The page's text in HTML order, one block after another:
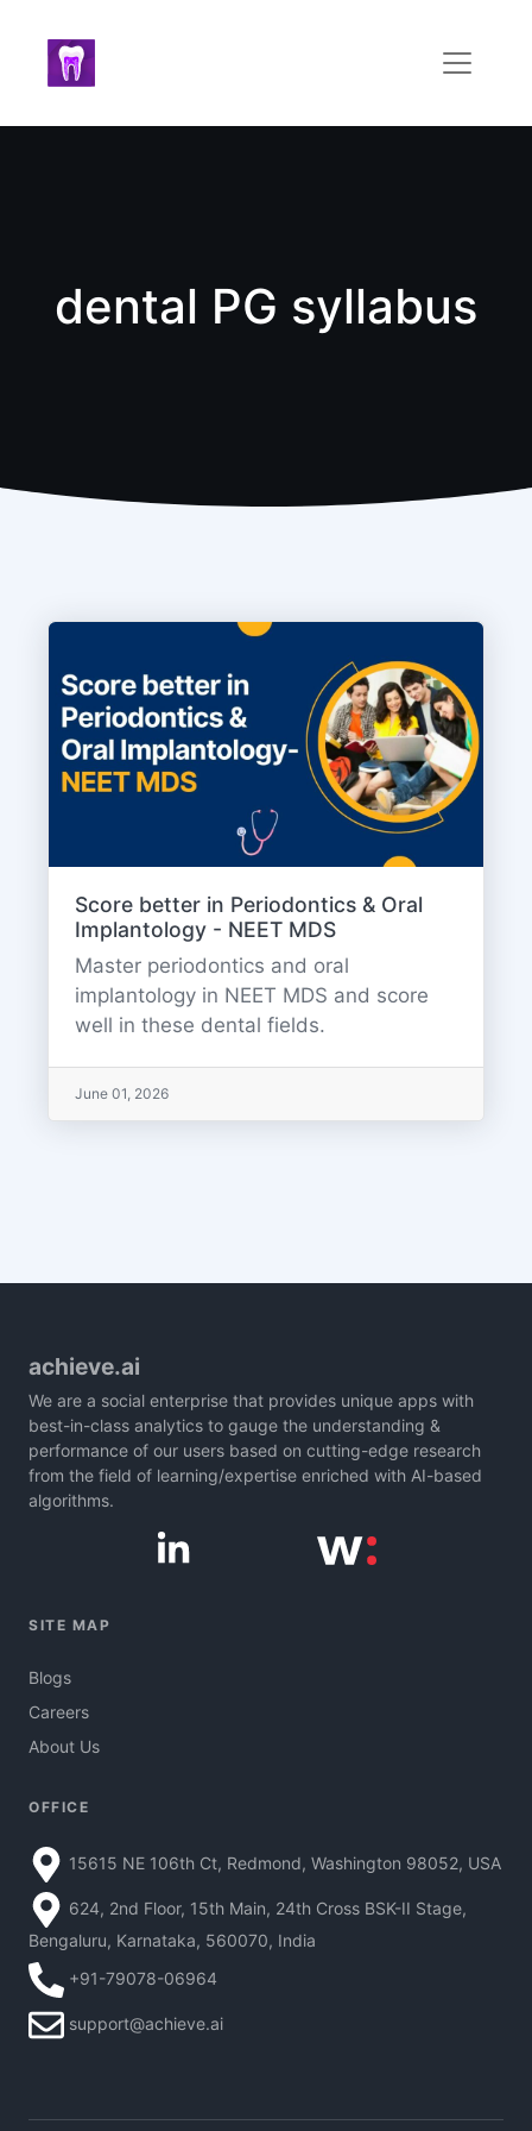
dental PG syllabus
Score better in Periodontics & Oral
Implantology - NEET MDS
Master periodontics and oral
implantology in NEET MDS and score
well in these dental fields.
June 01, 2026
achieve.ai
We are a social enterprise that provides unique apps with
best-in-class analytics to gauge the understanding &
performance of our users based on cutting-edge research
from the field of learning/expertise enriched with AI-based
algorithms.
SITE MAP
Blogs
Careers
About Us
OFFICE
15615 NE 106th Ct, Redmond, Washington 98052, USA
624, 2nd Floor, 15th Main, 24th Cross BSK-II Stage,
Bengaluru, Karnataka, 560070, India
+91-79078-06964
support@achieve.ai